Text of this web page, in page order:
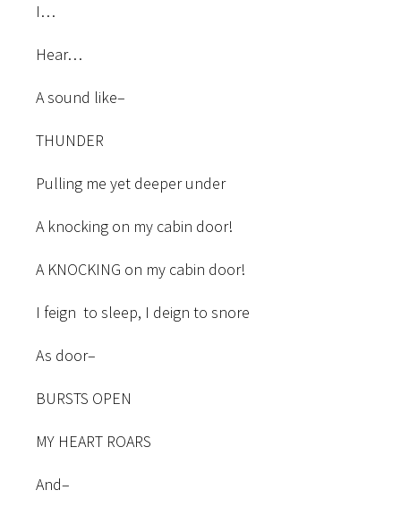
I…
Hear…
A sound like–
THUNDER
Pulling me yet deeper under
A knocking on my cabin door!
A KNOCKING on my cabin door!
I feign to sleep, I deign to snore
As door–
BURSTS OPEN
MY HEART ROARS
And–